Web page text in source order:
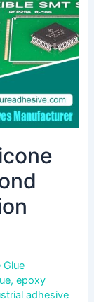
Glue
,epoxy
adhesive